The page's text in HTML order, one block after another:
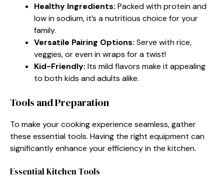
Healthy Ingredients: Packed with protein and
low in sodium, it’s a nutritious choice for your
family.
Versatile Pairing Options: Serve with rice,
veggies, or even in wraps for a twist!
Kid-Friendly: Its mild flavors make it appealing
to both kids and adults alike.
Tools and Preparation
To make your cooking experience seamless, gather
these essential tools. Having the right equipment can
significantly enhance your efficiency in the kitchen.
Essential Kitchen Tools